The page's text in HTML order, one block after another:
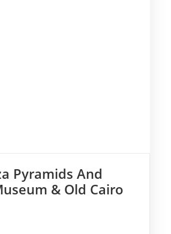
Pyramids And
& Old Cairo